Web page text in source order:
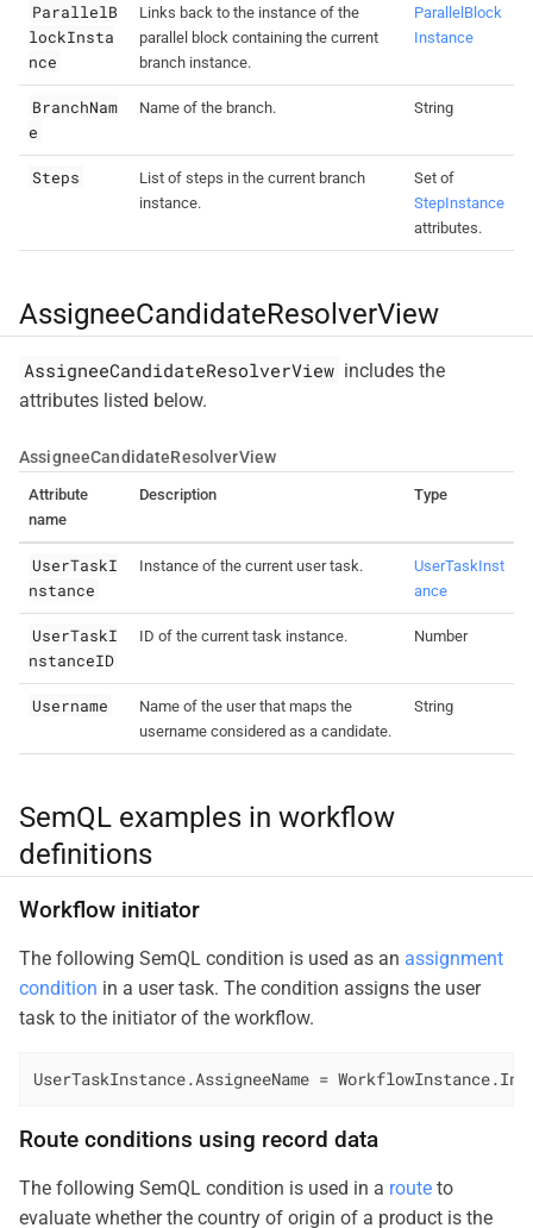
ParallelB
lockInsta
nce
Links back to the instance of the
parallel block containing the current
branch instance.
ParallelBlock
Instance
BranchNam
e
Name of the branch. String
Steps
List of steps in the current branch
instance.
Set of
StepInstance
attributes.
AssigneeCandidateResolverView
AssigneeCandidateResolverView includes the
attributes listed below.
AssigneeCandidateResolverView
Attribute
name
Description Type
UserTaskI
nstance
Instance of the current user task.
UserTaskInst
ance
UserTaskI
nstanceID
ID of the current task instance. Number
Username
Name of the user that maps the
username considered as a candidate.
String
SemQL examples in workflow
definitions
Workflow initiator
The following SemQL condition is used as an assignment
condition in a user task. The condition assigns the user
task to the initiator of the workflow.
UserTaskInstance.AssigneeName =
Route conditions using record data
The following SemQL condition is used in a route to
evaluate whether the country of origin of a product is the